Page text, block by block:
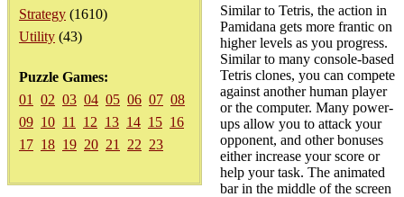
Strategy (1610)
Utility (43)
Puzzle Games:
01
02 03 04 05 06 07 08
09 10 11 12 13 14 15 16
17 18 19 20 21 22 23
Similar to Tetris, the action in
Pamidana gets more frantic on
higher levels as you progress.
Similar to many console-based
Tetris clones, you can compete
against another human player
or the computer. Many power-
ups allow you to attack your
opponent, and other bonuses
either increase your score or
help your task. The animated
bar in the middle of the screen